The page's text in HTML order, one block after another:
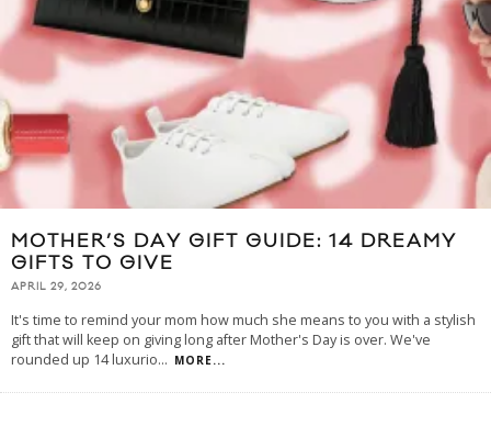
MOTHER’S DAY GIFT GUIDE: 14 DREAMY
GIFTS TO GIVE
APRIL 29, 2026
It's time to remind your mom how much she means to you with a stylish
gift that will keep on giving long after Mother's Day is over. We've
rounded up 14 luxurio... MORE...